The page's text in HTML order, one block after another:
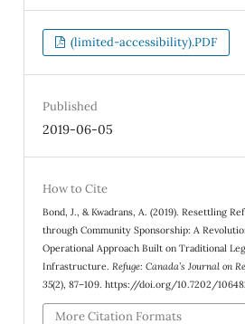
(limited-accessibility).PDF
Published
2019-06-05
How to Cite
Bond, J., & Kwadrans, A. (2019). Resettling
through Community Sponsorship: A
Operational Approach Built on Traditional
Infrastructure.Refuge: Canada’s Journal on
35(2), 87–109. https://doi.org/10.7202/
More Citation Formats